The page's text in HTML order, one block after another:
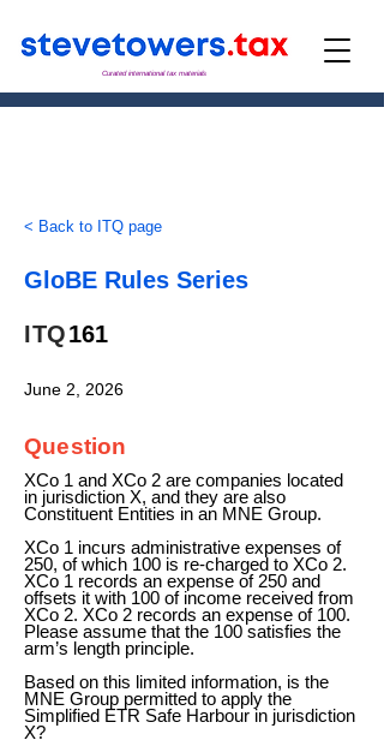
Curated international tax materials
< Back to ITQ page
GloBE Rules Series
ITQ161
June 2, 2026
Question
XCo 1 and XCo 2 are companies located
in jurisdiction X, and they are also
Constituent Entities in an MNE Group.
XCo 1 incurs administrative expenses of
250, of which 100 is re-charged to XCo 2.
XCo 1 records an expense of 250 and
offsets it with 100 of income received from
XCo 2. XCo 2 records an expense of 100.
Please assume that the 100 satisfies the
arm’s length principle.
Based on this limited information, is the
MNE Group permitted to apply the
Simplified ETR Safe Harbour in jurisdiction
X?